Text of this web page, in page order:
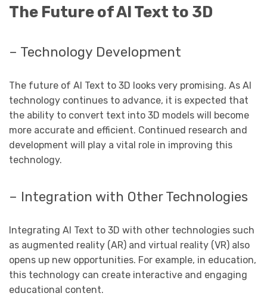
The Future of AI Text to 3D
– Technology Development
The future of AI Text to 3D looks very promising. As AI
technology continues to advance, it is expected that
the ability to convert text into 3D models will become
more accurate and efficient. Continued research and
development will play a vital role in improving this
technology.
– Integration with Other Technologies
Integrating AI Text to 3D with other technologies such
as augmented reality (AR) and virtual reality (VR) also
opens up new opportunities. For example, in education,
this technology can create interactive and engaging
educational content.